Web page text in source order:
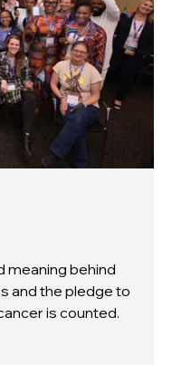
meaning behind
and the pledge to
is counted.